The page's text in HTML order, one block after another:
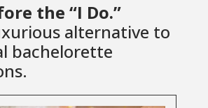
the “I Do.”
alternative to
bachelorette